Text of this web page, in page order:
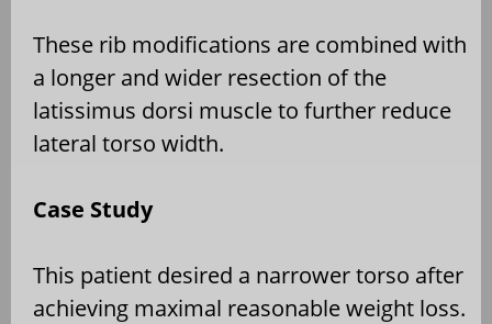
These rib modifications are combined with
a longer and wider resection of the
latissimus dorsi muscle to further reduce
lateral torso width.
Case Study
This patient desired a narrower torso after
achieving maximal reasonable weight loss.